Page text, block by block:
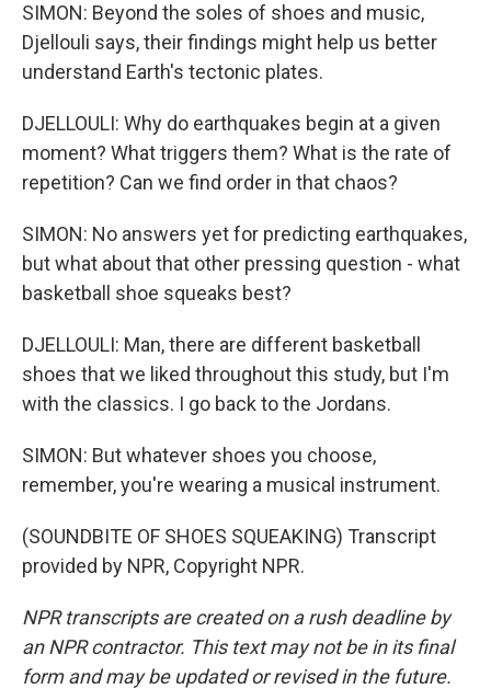
SIMON: Beyond the soles of shoes and music,
Djellouli says, their findings might help us better
understand Earth's tectonic plates.
DJELLOULI: Why do earthquakes begin at a given
moment? What triggers them? What is the rate of
repetition? Can we find order in that chaos?
SIMON: No answers yet for predicting earthquakes,
but what about that other pressing question - what
basketball shoe squeaks best?
DJELLOULI: Man, there are different basketball
shoes that we liked throughout this study, but I'm
with the classics. I go back to the Jordans.
SIMON: But whatever shoes you choose,
remember, you're wearing a musical instrument.
(SOUNDBITE OF SHOES SQUEAKING) Transcript
provided by NPR, Copyright NPR.
NPR transcripts are created on a rush deadline by
an NPR contractor. This text may not be in its final
form and may be updated or revised in the future.